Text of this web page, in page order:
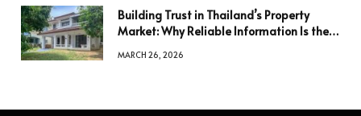
Building Trust in Thailand’s Property
Market: Why Reliable Information Is the
MARCH 26, 2026